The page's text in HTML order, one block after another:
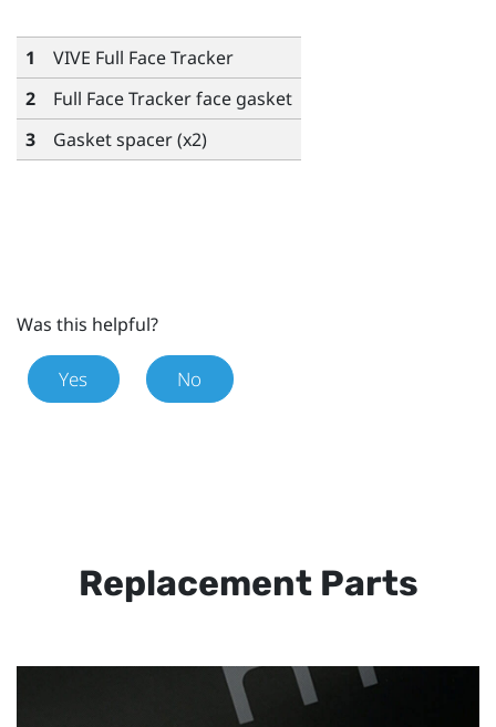
1
VIVE Full Face Tracker
2
Full Face Tracker face gasket
3
Gasket spacer (x2)
Was this helpful?
Yes No
Replacement Parts